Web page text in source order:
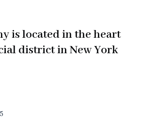
is located in the heart
district in New York